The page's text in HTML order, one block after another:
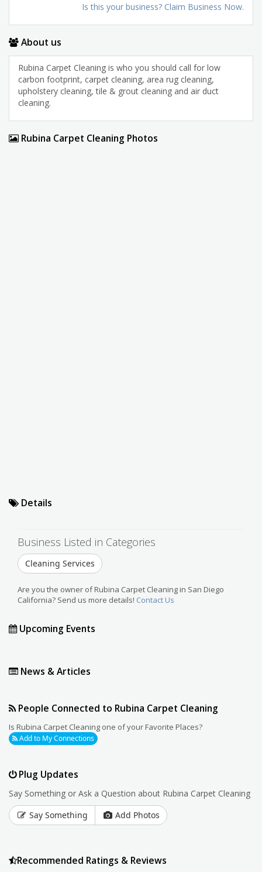
Is this your business? Claim Business Now.
About us
Rubina Carpet Cleaning is who you should call for low
carbon footprint, carpet cleaning, area rug cleaning,
upholstery cleaning, tile & grout cleaning and air duct
cleaning.
Rubina Carpet Cleaning Photos
Details
Business Listed in Categories
Cleaning Services
Are you the owner of Rubina Carpet Cleaning in San Diego
California? Send us more details! Contact Us
Upcoming Events
News & Articles
People Connected to Rubina Carpet Cleaning
Is Rubina Carpet Cleaning one of your Favorite Places?
Add to My Connections
Plug Updates
Say Something or Ask a Question about Rubina Carpet Cleaning
Say Something
Add Photos
Recommended Ratings & Reviews